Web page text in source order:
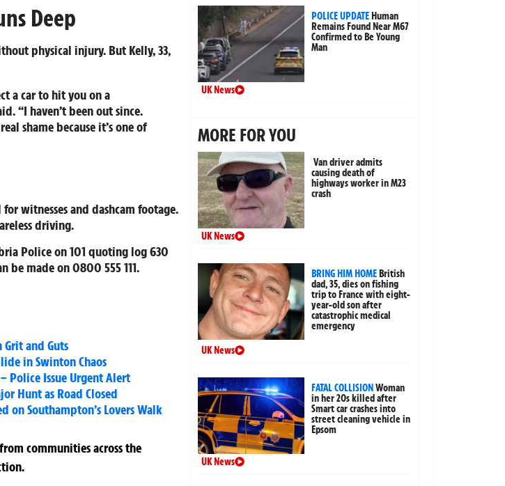
Deep
physical injury. But Kelly, 33,
a car to hit you on a
“I haven’t been out since.
shame because it’s one of
witnesses and dashcam footage.
driving.
Police on 101 quoting log 630
be made on 0800 555 111.
and Guts
in Swinton Chaos
Police Issue Urgent Alert
Hunt as Road Closed
on Southampton’s Lovers Walk
communities across the
POLICE UPDATEHuman
Remains Found Near M67
Confirmed to Be Young
Man
UK News
MORE FOR YOU
Van driver admits
causing death of
highways worker in M23
crash
UK News
BRING HIM HOMEBritish
dad, 35, dies on fishing
trip to France with eight-
year-old son after
catastrophic medical
emergency
UK News
FATAL COLLISIONWoman
in her 20s killed after
Smart car crashes into
street cleaning vehicle in
Epsom
UK News